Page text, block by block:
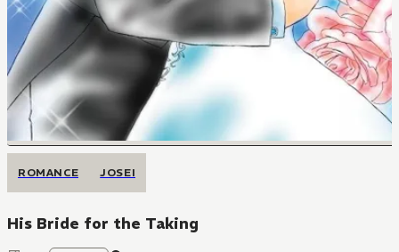
ROMANCE JOSEI
His Bride for the Taking